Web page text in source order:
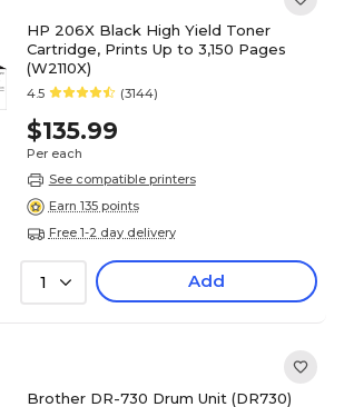
HP 206X Black High Yield Toner
Cartridge, Prints Up to 3,150 Pages
(W2110X)
4.5 (3144)
$135.99
Per each
See compatible printers
Earn 135 points
Free 1-2 day delivery
1 Add
Brother DR-730 Drum Unit (DR730)